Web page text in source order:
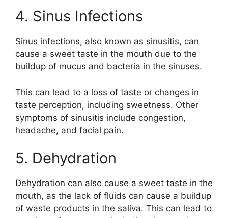
4. Sinus Infections
Sinus infections, also known as sinusitis, can
cause a sweet taste in the mouth due to the
buildup of mucus and bacteria in the sinuses.
This can lead to a loss of taste or changes in
taste perception, including sweetness. Other
symptoms of sinusitis include congestion,
headache, and facial pain.
5. Dehydration
Dehydration can also cause a sweet taste in the
mouth, as the lack of fluids can cause a buildup
of waste products in the saliva. This can lead to